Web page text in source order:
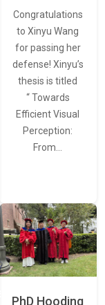
Congratulations
to Xinyu Wang
for passing her
defense! Xinyu’s
thesis is titled
“ Towards
Efficient Visual
Perception:
From…
PhD Hooding